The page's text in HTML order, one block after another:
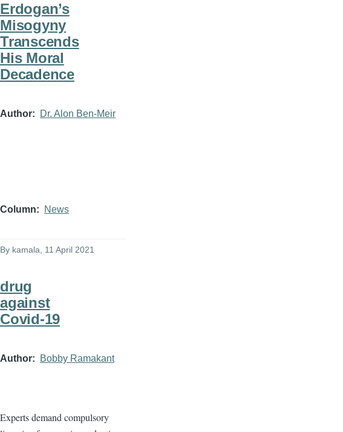
Erdogan’s
Misogyny
Transcends
His Moral
Decadence
Author Dr. Alon Ben-Meir
Column News
By kamala, 11 April 2021
drug
against
Covid-19
Author Bobby Ramakant
Experts demand compulsory